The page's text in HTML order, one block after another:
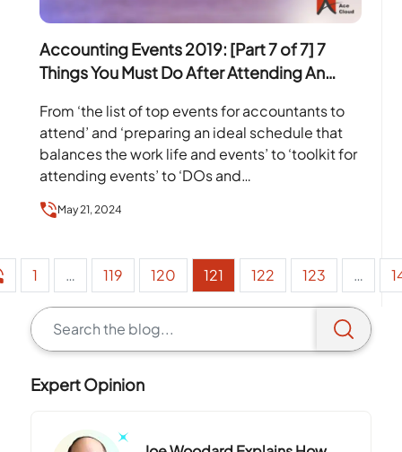
Accounting Events 2019: [Part 7 of 7] 7
Things You Must Do After Attending An
From ‘the list of top events for accountants to
attend’ and ‘preparing an ideal schedule that
balances the work life and events’ to ‘toolkit for
attending events’ to ‘DOs and…
May 21, 2024
1 … 119 120 121 122 123 …
Expert Opinion